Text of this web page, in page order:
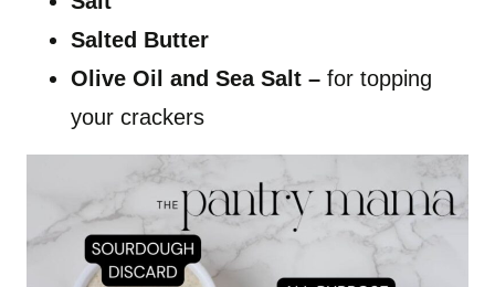
Salted Butter
Olive Oil and Sea Salt – for topping
your crackers